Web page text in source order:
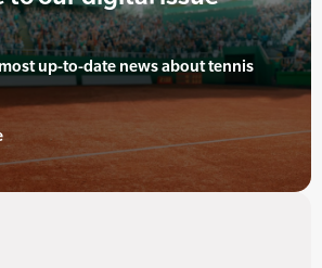
up-to-date news about tennis